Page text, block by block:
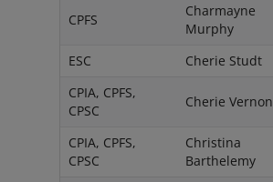
CPFS
Charmayne
Murphy
ESC Cherie Studt
CPIA, CPFS,
CPSC
Cherie Vernon
CPIA, CPFS,
CPSC
Christina
Barthelemy